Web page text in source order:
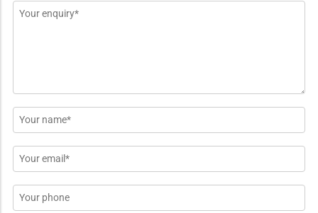
Message
Name
*
Email
*
Phone